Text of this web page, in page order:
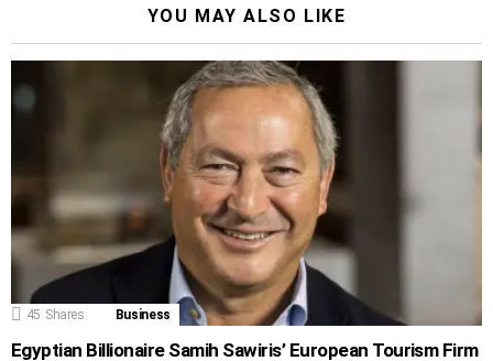
YOU MAY ALSO LIKE
45 Shares Business
Egyptian Billionaire Samih Sawiris’ European Tourism Firm